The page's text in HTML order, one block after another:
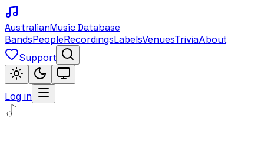
AustralianMusic Database
BandsPeopleRecordingsLabelsVenuesTriviaAbout
Support
Log in